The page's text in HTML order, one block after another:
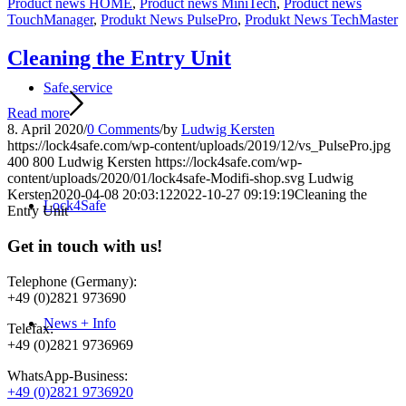
Safe service
Lock4Safe
News + Info
Product news HOME, Product news MiniTech, Product news
TouchManager, Produkt News PulsePro, Produkt News TechMaster
Cleaning the Entry Unit
Read more
8. April 2020/0 Comments/by Ludwig Kersten
https://lock4safe.com/wp-content/uploads/2019/12/vs_PulsePro.jpg
400 800 Ludwig Kersten https://lock4safe.com/wp-
content/uploads/2020/01/lock4safe-Modifi-shop.svg Ludwig
Kersten2020-04-08 20:03:122022-10-27 09:19:19Cleaning the
Entry Unit
Get in touch with us!
Telephone (Germany):
+49 (0)2821 973690
Telefax:
+49 (0)2821 9736969
WhatsApp-Business:
+49 (0)2821 9736920